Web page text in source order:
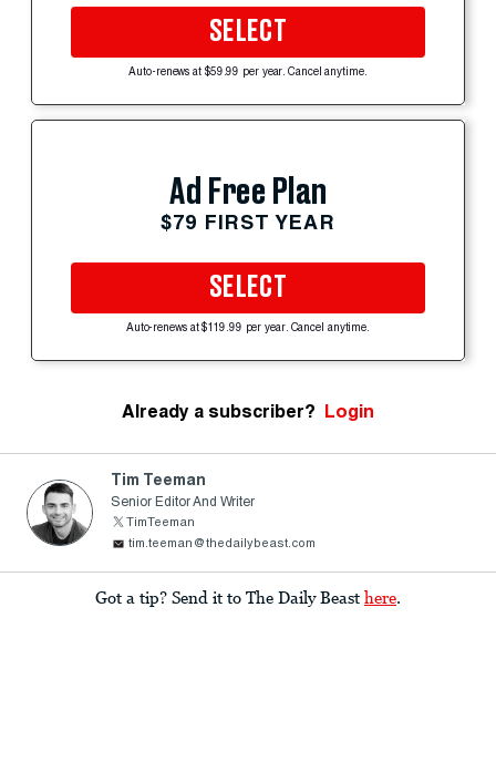
SELECT
Auto-renews at $59.99 per year. Cancel anytime.
Ad Free Plan
$79 FIRST YEAR
SELECT
Auto-renews at $119.99 per year. Cancel anytime.
Already a subscriber? Login
Tim Teeman
Senior Editor And Writer
TimTeeman
tim.teeman@thedailybeast.com
Got a tip? Send it to The Daily Beast here.